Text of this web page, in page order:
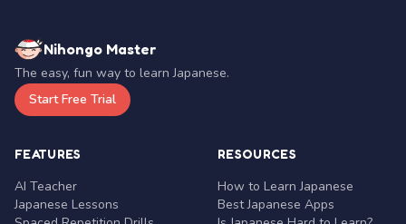
Nihongo Master
The easy, fun way to learn Japanese.
Start Free Trial
FEATURES
AI Teacher
Japanese Lessons
RESOURCES
How to Learn Japanese
Best Japanese Apps